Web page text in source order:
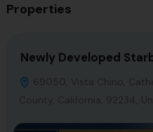
Properties
Newly Developed
69050, Vista Chino,
County, California, 92234,